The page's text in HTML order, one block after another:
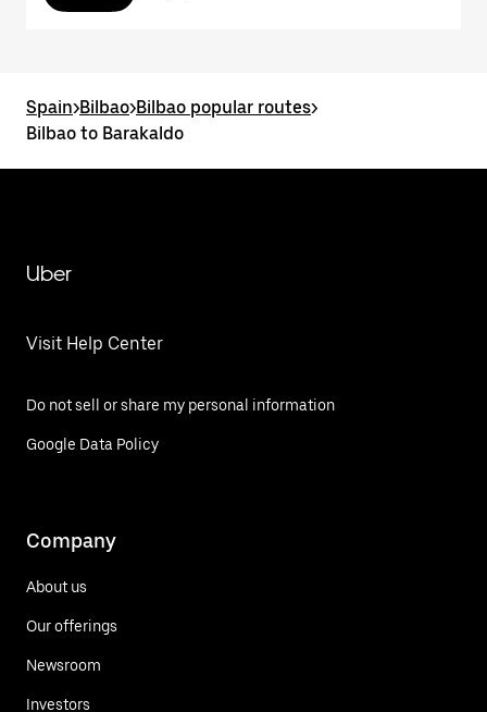
Spain>Bilbao>Bilbao popular routes>
Bilbao to Barakaldo
Uber
Visit Help Center
Do not sell or share my personal information
Google Data Policy
Company
About us
Our offerings
Newsroom
Investors